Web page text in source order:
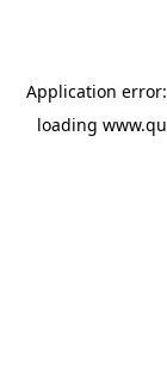
Application
loading